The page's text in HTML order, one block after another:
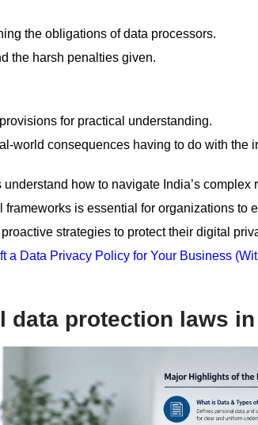
the obligations of data processors.
the harsh penalties given.
for practical understanding.
world consequences having to do with the
how to navigate India’s complex
is essential for organizations to
strategies to protect their digital
a Data Privacy Policy for Your Business
data protection laws